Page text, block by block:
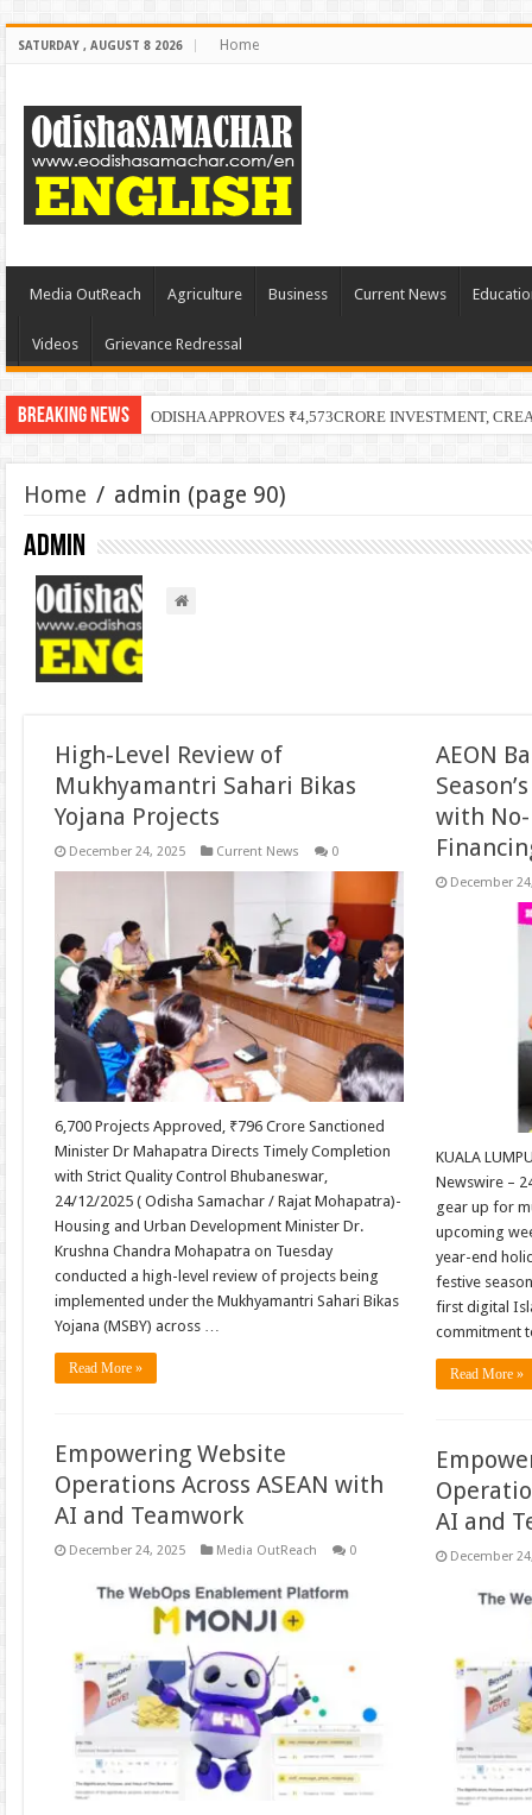
SATURDAY , AUGUST 8 2026 Home
Media OutReach Agriculture Business Current News
Videos Grievance Redressal
Breaking News ODISHA APPROVES ₹4,573CRORE INVESTMENT,
Home / admin (page 90)
admin
High-Level Review of
Mukhyamantri Sahari Bikas
Yojana Projects
December 24, 2025 Current News 0
6,700 Projects Approved, ₹796 Crore Sanctioned
Minister Dr Mahapatra Directs Timely Completion
with Strict Quality Control Bhubaneswar,
24/12/2025 ( Odisha Samachar / Rajat Mohapatra)-
Housing and Urban Development Minister Dr.
Krushna Chandra Mohapatra on Tuesday
conducted a high-level review of projects being
implemented under the Mukhyamantri Sahari Bikas
Yojana (MSBY) across …
Read More »
AEON
with No-
December
KUALA
Newswire –
gear up for
upcoming
year-end
festive
first digital
commitment
Read More »
Empowering Website
Operations Across ASEAN with
AI and Teamwork
December 24, 2025 Media OutReach 0
AI and
December